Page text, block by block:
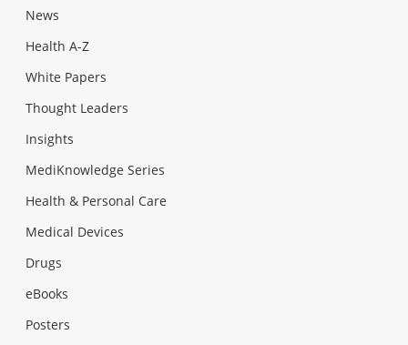
News
Health A-Z
White Papers
Thought Leaders
Insights
MediKnowledge Series
Health & Personal Care
Medical Devices
Drugs
eBooks
Posters